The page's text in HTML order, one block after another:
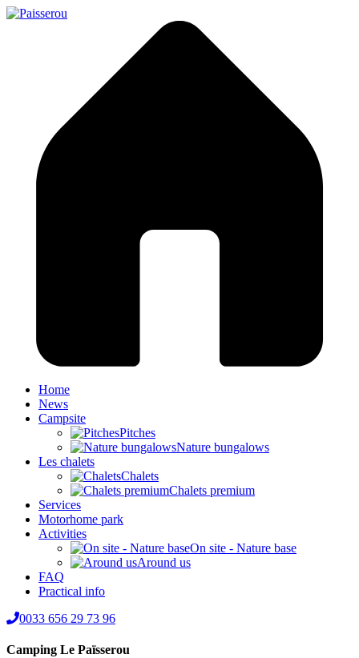
Home
News
Campsite
Pitches
Nature bungalows
Les chalets
Chalets
Chalets premium
Services
Motorhome park
Activities
On site - Nature base
Around us
FAQ
Practical info
0033 656 29 73 96
Camping Le Païsserou